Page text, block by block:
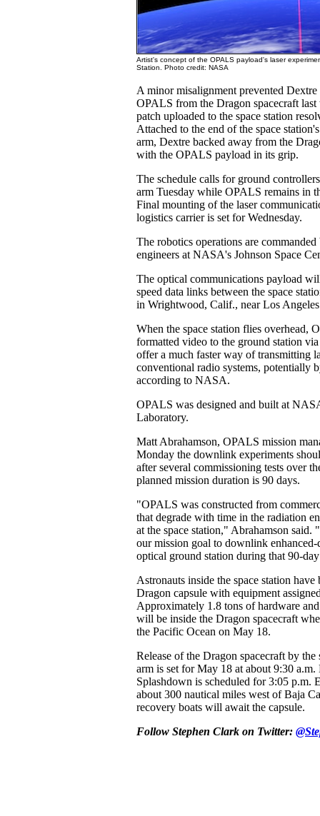
Artist's concept of the OPALS payload's laser
Station. Photo credit: NASA
A minor misalignment prevented
OPALS from the Dragon spacecraft
patch uploaded to the space station
Attached to the end of the space
arm, Dextre backed away from the
with the OPALS payload in its grip.
The schedule calls for ground
arm Tuesday while OPALS remains in
Final mounting of the laser
logistics carrier is set for Wednesday.
The robotics operations are
engineers at NASA's Johnson Space
The optical communications payload
speed data links between the space
in Wrightwood, Calif., near Los
When the space station flies overhead,
formatted video to the ground station via
offer a much faster way of transmitting
conventional radio systems, potentially
according to NASA.
OPALS was designed and built at
Laboratory.
Matt Abrahamson, OPALS mission
Monday the downlink experiments
after several commissioning tests over
planned mission duration is 90 days.
"OPALS was constructed from
that degrade with time in the radiation
at the space station," Abrahamson said.
our mission goal to downlink
optical ground station during that 90-
Astronauts inside the space station
Dragon capsule with equipment
Approximately 1.8 tons of hardware
will be inside the Dragon spacecraft
the Pacific Ocean on May 18.
Release of the Dragon spacecraft by the
arm is set for May 18 at about 9:30
Splashdown is scheduled for 3:05 p.m.
about 300 nautical miles west of Baja
recovery boats will await the capsule.
Follow Stephen Clark on Twitter: